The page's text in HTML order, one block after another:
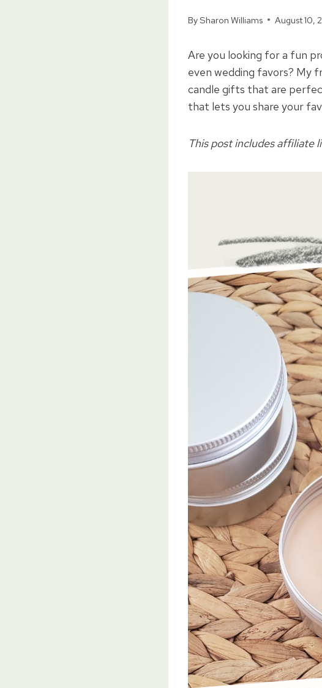
BySharon Williams August 10,
Are you looking for a fun
even wedding favors? My
candle gifts that are
that lets you share your
This post includes affiliate